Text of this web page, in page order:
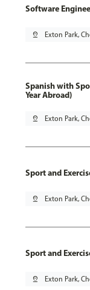
Software
pin_drop Exton Park,
Spanish with
Year Abroad)
pin_drop Exton Park,
Sport and
pin_drop Exton Park,
Sport and
pin_drop Exton Park,